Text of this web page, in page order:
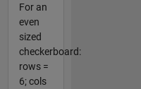
For an
even
sized
checkerboard:
rows =
6; cols